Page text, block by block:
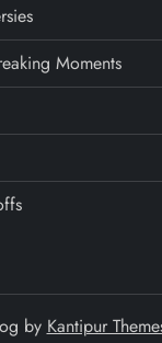
Moments
by Kantipur